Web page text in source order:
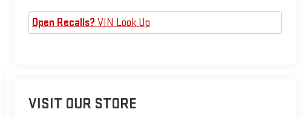
Open Recalls? VIN Look Up
VISIT OUR STORE